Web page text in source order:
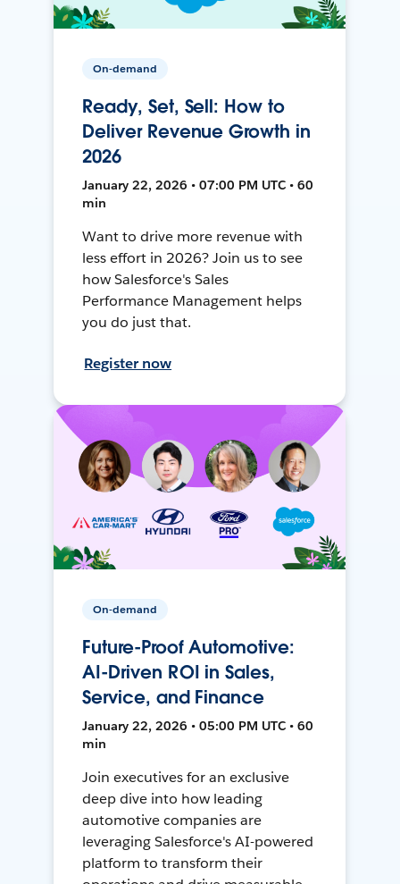
On-demand
Ready, Set, Sell: How to
Deliver Revenue Growth in
2026
January 22, 2026 • 07:00 PM UTC • 60
min
Want to drive more revenue with
less effort in 2026? Join us to see
how Salesforce's Sales
Performance Management helps
you do just that.
Register now
On-demand
Future-Proof Automotive:
AI-Driven ROI in Sales,
Service, and Finance
January 22, 2026 • 05:00 PM UTC • 60
min
Join executives for an exclusive
deep dive into how leading
automotive companies are
leveraging Salesforce's AI-powered
platform to transform their